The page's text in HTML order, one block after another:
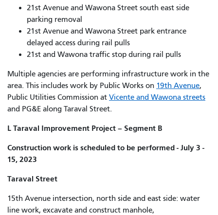
21st Avenue and Wawona Street south east side
parking removal
21st Avenue and Wawona Street park entrance
delayed access during rail pulls
21st and Wawona traffic stop during rail pulls
Multiple agencies are performing infrastructure work in the
area. This includes work by Public Works on 19th Avenue,
Public Utilities Commission at Vicente and Wawona streets
and PG&E along Taraval Street.
L Taraval Improvement Project – Segment B
Construction work is scheduled to be performed - July 3 -
15, 2023
Taraval Street
15th Avenue intersection, north side and east side: water
line work, excavate and construct manhole,